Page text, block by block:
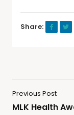
Share:
Previous Post
MLK Health